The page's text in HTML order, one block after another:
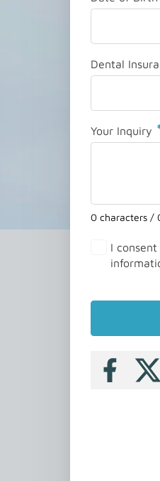
Dental
Your Inquiry
0 characters /
I
Follow